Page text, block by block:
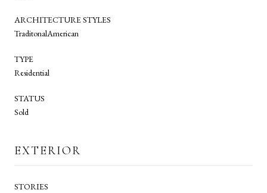
ARCHITECTURE STYLES
TraditonalAmerican
TYPE
Residential
STATUS
Sold
EXTERIOR
STORIES